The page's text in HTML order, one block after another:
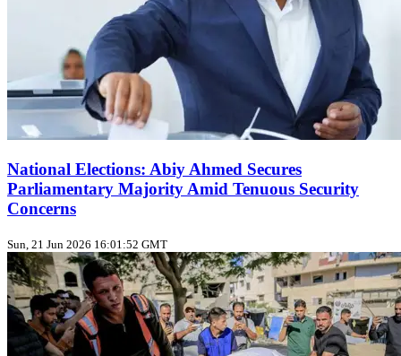
National Elections: Abiy Ahmed Secures
Parliamentary Majority Amid Tenuous Security
Concerns
Sun, 21 Jun 2026 16:01:52 GMT